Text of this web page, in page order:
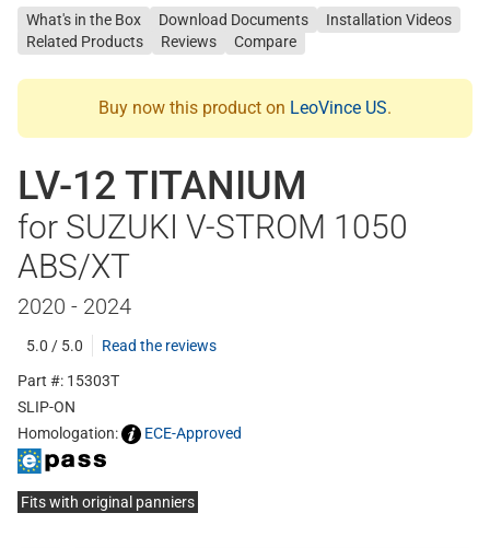
What's in the Box
Download Documents
Installation Videos
Related Products
Reviews Compare
Buy now this product on LeoVince US.
LV-12 TITANIUM
for SUZUKI V-STROM 1050
ABS/XT
2020 - 2024
5.0 / 5.0
Read the reviews
Part #: 15303T
SLIP-ON
Homologation:
ECE-Approved
Fits with original panniers